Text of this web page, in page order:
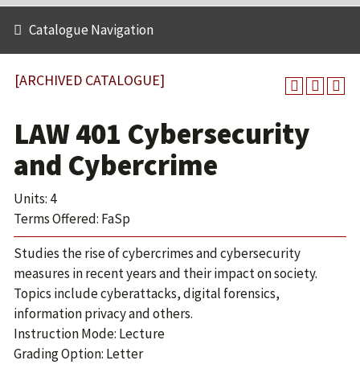
Catalogue Navigation
[ARCHIVED CATALOGUE]
LAW 401 Cybersecurity
and Cybercrime
Units: 4
Terms Offered: FaSp
Studies the rise of cybercrimes and cybersecurity
measures in recent years and their impact on society.
Topics include cyberattacks, digital forensics,
information privacy and others.
Instruction Mode: Lecture
Grading Option: Letter